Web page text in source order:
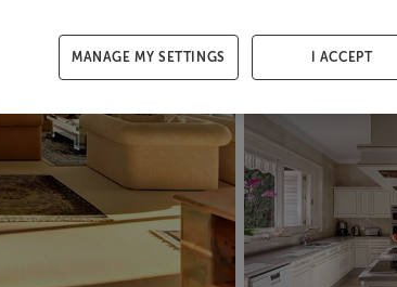
MANAGE MY SETTINGS I ACCEPT